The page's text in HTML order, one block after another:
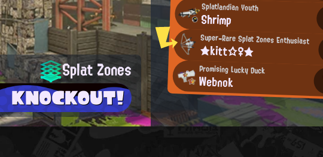
Splatlandian Youth
Shrimp
Super-Rare Splat Zones Enthusiast
★kitt☆♀★
Promising Lucky Duck
Webnok
Splat Zones
KNOCKOUT!